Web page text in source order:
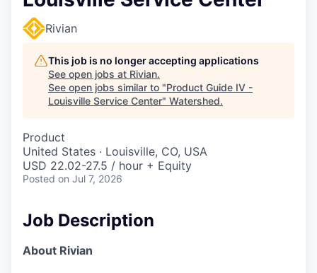
Rivian
This job is no longer accepting applications
See open jobs at Rivian.
See open jobs similar to "Product Guide IV -
Louisville Service Center" Watershed.
Product
United States · Louisville, CO, USA
USD 22.02-27.5 / hour + Equity
Posted on Jul 7, 2026
Job Description
About Rivian